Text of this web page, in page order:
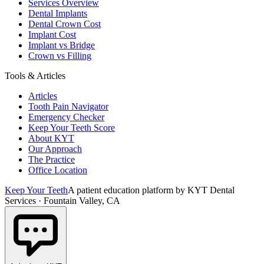
Services Overview
Dental Implants
Dental Crown Cost
Implant Cost
Implant vs Bridge
Crown vs Filling
Tools & Articles
Articles
Tooth Pain Navigator
Emergency Checker
Keep Your Teeth Score
About KYT
Our Approach
The Practice
Office Location
Keep Your TeethA patient education platform by KYT Dental
Services · Fountain Valley, CA